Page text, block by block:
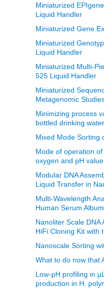
Miniaturized
Liquid Handler
Miniaturized Gene
Miniaturized
Liquid Handler
Miniaturized Multi-
525 Liquid Handler
Miniaturized
Metagenomic
Minimizing process
bottled drinking water
Mixed Mode Sorting
Mode of operation
oxygen and pH value
Modular DNA
Liquid Transfer in
Multi-Wavelength
Human Serum
Nanoliter Scale DNA
HiFi Cloning Kit with
Nanoscale Sorting
What to do now that
Low-pH profiling in
production in H.